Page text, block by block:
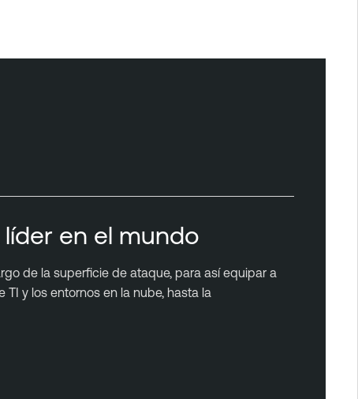
en el mundo
de la superficie de ataque, para así equipar a
y los entornos en la nube, hasta la